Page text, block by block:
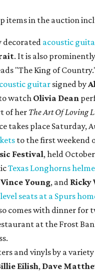
items in the auction
decorated acoustic
. It is also
"The King of
guitarsigned by
watch Olivia Dean
of her The Art Of Loving
takes place Saturday,
to the first weekend
Festival, held
Texas Longhorns
Vince Young, and Ricky
seats at a Spurs
comes with dinner for
at the Frost
and vinyls by a
Eilish, Dave Matt